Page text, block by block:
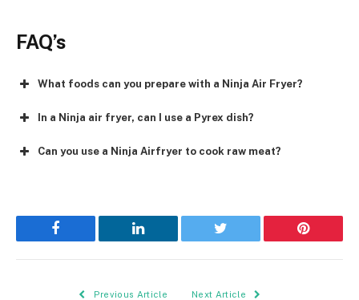
FAQ’s
What foods can you prepare with a Ninja Air Fryer?
In a Ninja air fryer, can I use a Pyrex dish?
Can you use a Ninja Airfryer to cook raw meat?
Facebook LinkedIn Twitter Pinterest
Previous Article Next Article